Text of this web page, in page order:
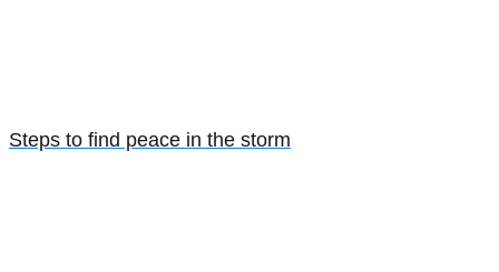
Steps to find peace in the storm